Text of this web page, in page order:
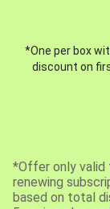
*One per box
discount on
*Offer only valid
renewing
based on total